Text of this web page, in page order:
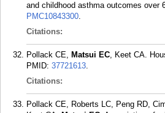
and childhood asthma outcomes over
PMC10843300.
Citations:
Pollack CE, Matsui EC, Keet CA.
PMID: 37721613.
Citations:
Pollack CE, Roberts LC, Peng RD,